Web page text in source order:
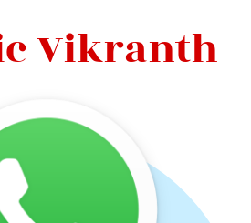
Vikranth